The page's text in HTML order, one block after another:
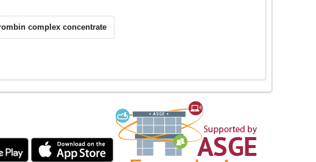
complex concentrate